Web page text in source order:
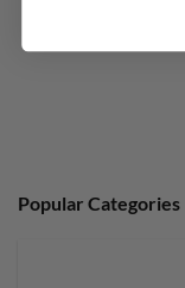
Popular Categories